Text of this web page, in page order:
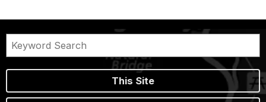
This Site